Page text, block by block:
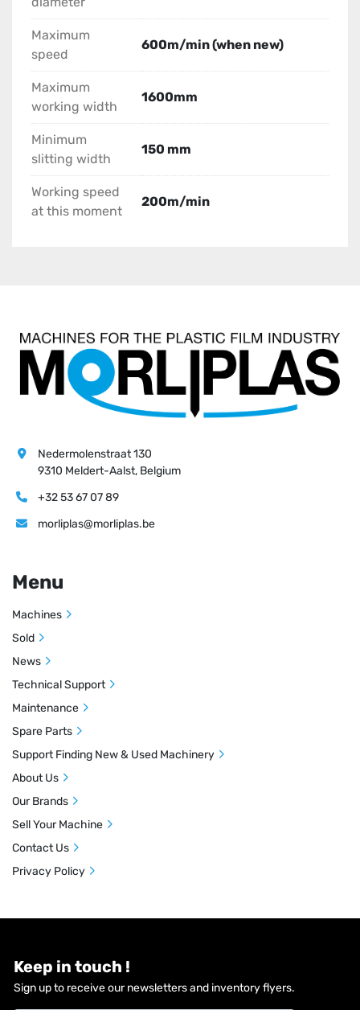
Maximum
speed
600m/min (when new)
Maximum
working width
1600mm
Minimum
slitting width
150 mm
Working speed
at this moment
200m/min
Keep in touch !
Sign up to receive our newsletters and inventory flyers.
Nedermolenstraat 130
9310 Meldert-Aalst, Belgium
+32 53 67 07 89
morliplas@morliplas.be
Menu
Machines
Sold
News
Technical Support
Maintenance
Spare Parts
Support Finding New & Used Machinery
About Us
Our Brands
Sell Your Machine
Contact Us
Privacy Policy